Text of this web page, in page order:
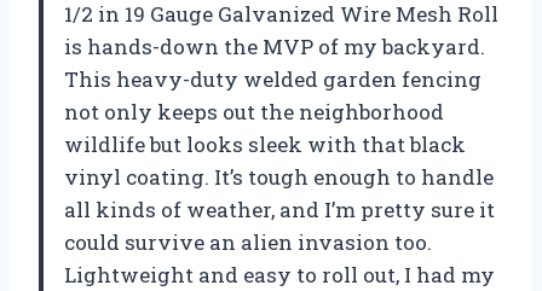
1/2 in 19 Gauge Galvanized Wire Mesh Roll
is hands-down the MVP of my backyard.
This heavy-duty welded garden fencing
not only keeps out the neighborhood
wildlife but looks sleek with that black
vinyl coating. It’s tough enough to handle
all kinds of weather, and I’m pretty sure it
could survive an alien invasion too.
Lightweight and easy to roll out, I had my